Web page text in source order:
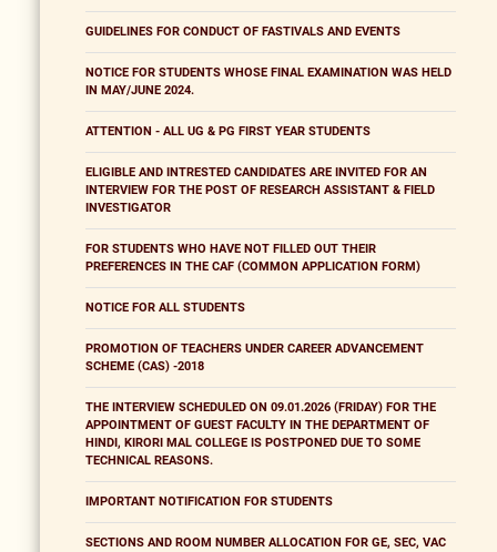
GUIDELINES FOR CONDUCT OF FASTIVALS AND EVENTS
NOTICE FOR STUDENTS WHOSE FINAL EXAMINATION WAS HELD
IN MAY/JUNE 2024.
ATTENTION - ALL UG & PG FIRST YEAR STUDENTS
ELIGIBLE AND INTRESTED CANDIDATES ARE INVITED FOR AN
INTERVIEW FOR THE POST OF RESEARCH ASSISTANT & FIELD
INVESTIGATOR
FOR STUDENTS WHO HAVE NOT FILLED OUT THEIR
PREFERENCES IN THE CAF (COMMON APPLICATION FORM)
NOTICE FOR ALL STUDENTS
PROMOTION OF TEACHERS UNDER CAREER ADVANCEMENT
SCHEME (CAS) -2018
THE INTERVIEW SCHEDULED ON 09.01.2026 (FRIDAY) FOR THE
APPOINTMENT OF GUEST FACULTY IN THE DEPARTMENT OF
HINDI, KIRORI MAL COLLEGE IS POSTPONED DUE TO SOME
TECHNICAL REASONS.
IMPORTANT NOTIFICATION FOR STUDENTS
SECTIONS AND ROOM NUMBER ALLOCATION FOR GE, SEC, VAC